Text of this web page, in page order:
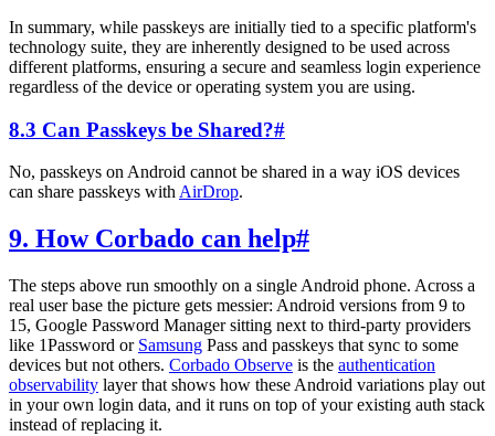
In summary, while passkeys are initially tied to a specific platform's
technology suite, they are inherently designed to be used across
different platforms, ensuring a secure and seamless login experience
regardless of the device or operating system you are using.
8.3 Can Passkeys be Shared?#
No, passkeys on Android cannot be shared in a way iOS devices
can share passkeys withAirDrop.
9. How Corbado can help#
The steps above run smoothly on a single Android phone. Across a
real user base the picture gets messier: Android versions from 9 to
15, Google Password Manager sitting next to third-party providers
like 1Password or Samsung Pass and passkeys that sync to some
devices but not others. Corbado Observe is the authentication
observability layer that shows how these Android variations play out
in your own login data, and it runs on top of your existing auth stack
instead of replacing it.